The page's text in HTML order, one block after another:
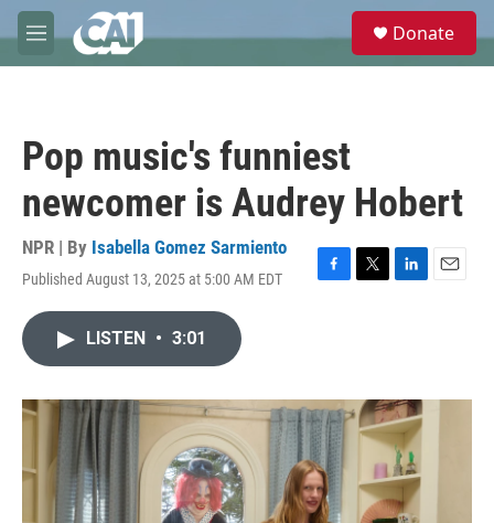
Skip to main content
M
e
e
Donate
Pop music's funniest
newcomer is Audrey Hobert
NPR | By Isabella Gomez Sarmiento
Published August 13, 2025 at 5:00 AM EDT
F
o
k
T
r
L
I
n
E
LISTEN • 3:01